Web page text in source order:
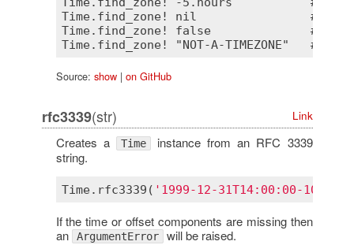
Time.find_zone! nil                # =>
Time.find_zone! false              # =>
Source: show| on GitHub
rfc3339(str) Link
Creates a Time instance from an RFC 3339
string.
Time. rfc3339 ( '1999-12-31T14:00:00-10:00'
If the time or offset components are missing then
an
ArgumentError will be raised.